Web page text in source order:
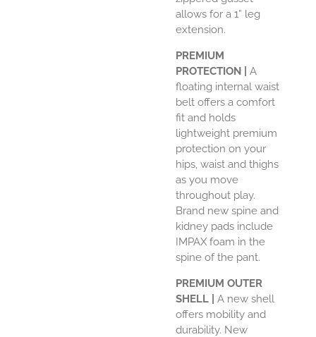
allows for a 1” leg
extension.
PREMIUM
PROTECTION |
A
floating internal waist
belt offers a comfort
fit and holds
lightweight premium
protection on your
hips, waist and thighs
as you move
throughout play.
Brand new spine and
kidney pads include
IMPAX foam in the
spine of the pant.
PREMIUM OUTER
SHELL |
A new shell
offers mobility and
durability. New